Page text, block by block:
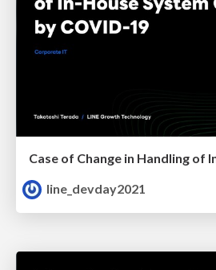
line_devday2021